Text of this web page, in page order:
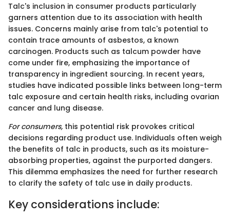
Talc's inclusion in consumer products particularly
garners attention due to its association with health
issues. Concerns mainly arise from talc's potential to
contain trace amounts of asbestos, a known
carcinogen. Products such as talcum powder have
come under fire, emphasizing the importance of
transparency in ingredient sourcing. In recent years,
studies have indicated possible links between long-term
talc exposure and certain health risks, including ovarian
cancer and lung disease.
For consumers, this potential risk provokes critical
decisions regarding product use. Individuals often weigh
the benefits of talc in products, such as its moisture-
absorbing properties, against the purported dangers.
This dilemma emphasizes the need for further research
to clarify the safety of talc use in daily products.
Key considerations include: